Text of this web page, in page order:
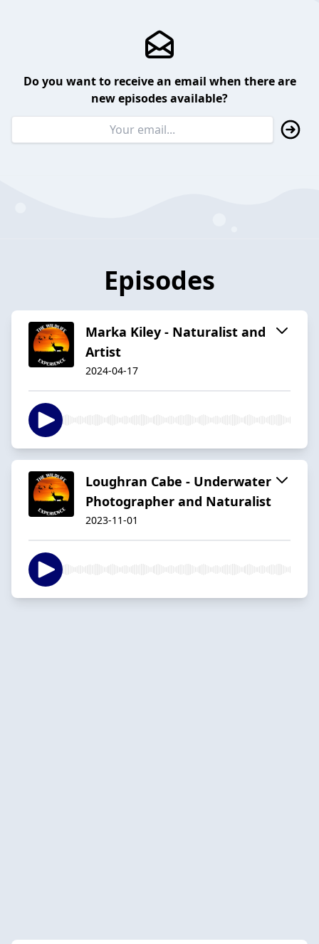
Do you want to receive an email when there are
new episodes available?
Episodes
Marka Kiley - Naturalist and
Artist
2024-04-17
Loughran Cabe - Underwater
Photographer and Naturalist
2023-11-01